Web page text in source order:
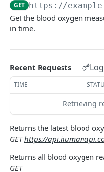
Immunizations
Instructions
Organizations
Plans of Care
Problems
Procedures
Test Results
GET https://
Get the blood oxygen
in time.
Recent Requests
TIME
Retrieving
Returns the latest blood
GEThttps://
Returns all blood oxygen
GET